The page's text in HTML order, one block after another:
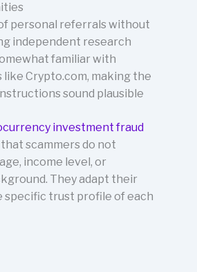
personal referrals without
independent research
familiar with
like Crypto.com, making the
sound plausible
investment fraud
scammers do not
income level, or
They adapt their
specific trust profile of each